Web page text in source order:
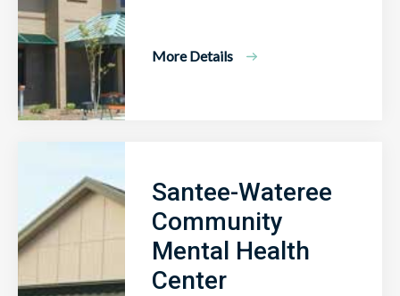
More Details
Santee-Wateree
Community
Mental Health
Center